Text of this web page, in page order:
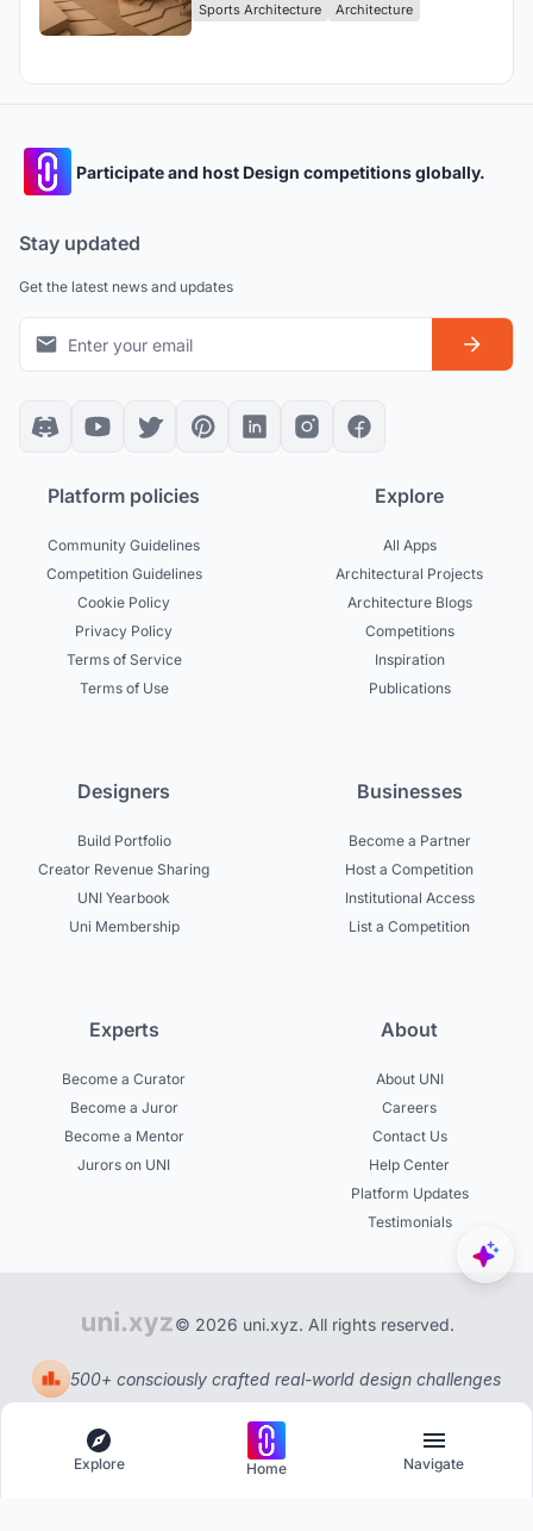
Sports Architecture Architecture
Participate and host Design competitions globally.
Stay updated
Get the latest news and updates
Platform policies
Community Guidelines
Competition Guidelines
Cookie Policy
Privacy Policy
Terms of Service
Terms of Use
Explore
All Apps
Architectural Projects
Architecture Blogs
Competitions
Inspiration
Publications
Designers
Build Portfolio
Creator Revenue Sharing
UNI Yearbook
Uni Membership
Businesses
Become a Partner
Host a Competition
Institutional Access
List a Competition
Experts
Become a Curator
Become a Juror
Become a Mentor
Jurors on UNI
About
About UNI
Careers
Contact Us
Help Center
Platform Updates
Testimonials
© 2026 uni.xyz. All rights reserved.
500+ consciously crafted real-world design challenges
Explore Home Navigate